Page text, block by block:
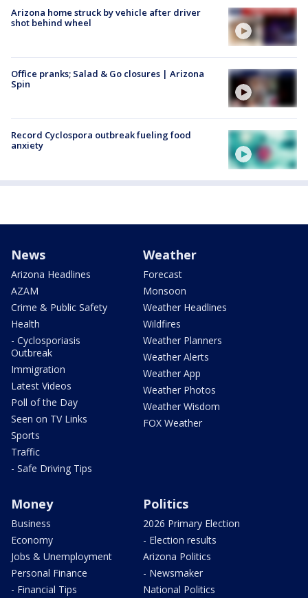
Arizona home struck by vehicle after driver
shot behind wheel
Office pranks; Salad & Go closures | Arizona
Spin
Record Cyclospora outbreak fueling food
anxiety
News
Arizona Headlines
AZAM
Crime & Public Safety
Health
- Cyclosporiasis
Outbreak
Immigration
Latest Videos
Poll of the Day
Seen on TV Links
Sports
Traffic
- Safe Driving Tips
Weather
Forecast
Monsoon
Weather Headlines
Wildfires
Weather Planners
Weather Alerts
Weather App
Weather Photos
Weather Wisdom
FOX Weather
Money
Business
Economy
Jobs & Unemployment
Personal Finance
- Financial Tips
Politics
2026 Primary Election
- Election results
Arizona Politics
- Newsmaker
National Politics